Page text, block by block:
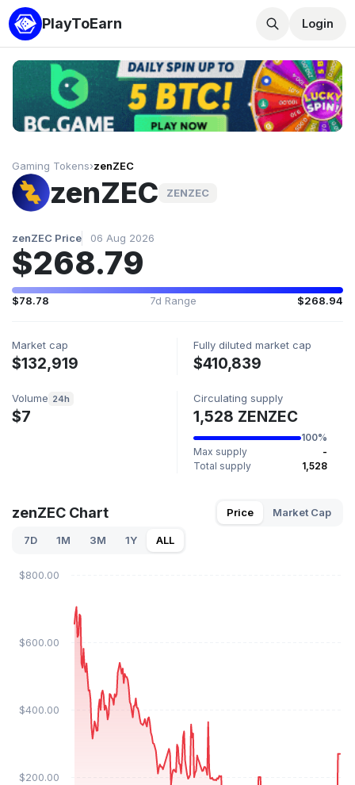
PlayToEarn Login
Gaming Tokens›zenZEC
zenZEC ZENZEC
zenZEC Price 06 Aug 2026
$268.79
$78.78 7d Range $268.94
Market cap
$132,919
Fully diluted market cap
$410,839
Volume 24h
$7
Circulating supply
1,528 ZENZEC
100%
Max supply
-
Total supply
1,528
zenZEC Chart Price Market Cap
7D 1M 3M 1Y ALL
$200.00
$400.00
$600.00
$800.00